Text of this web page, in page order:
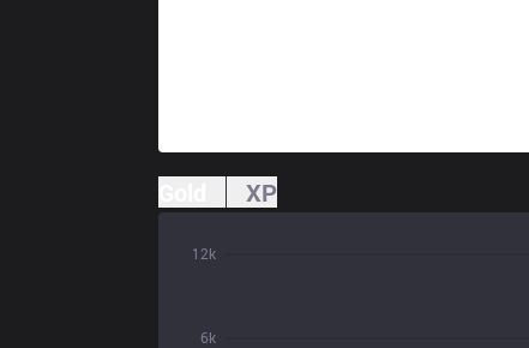
XP
6k
12k